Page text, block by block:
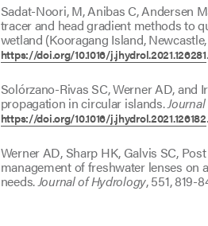
Sadat-Noori, M, Anibas C, Andersen
tracer and head gradient methods to
wetland (Kooragang Island,
https://doi.org/10.1016/j.jhydrol.2021.126281.
Solórzano-Rivas SC, Werner AD, and
propagation in circular islands.
https://doi.org/10.1016/j.jhydrol.2021.126182.
Werner AD, Sharp HK, Galvis SC,
management of freshwater lenses on
needs.Journal of Hydrology, 551, 819-